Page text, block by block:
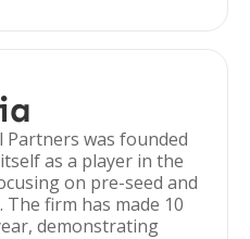
Partners was founded
as a player in the
on pre-seed and
firm has made 10
demonstrating